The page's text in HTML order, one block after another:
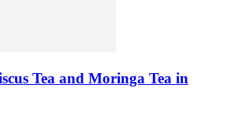
Tea and Moringa Tea in